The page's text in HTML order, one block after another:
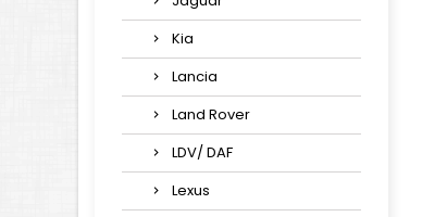
Kia
Lancia
Land Rover
LDV/ DAF
Lexus